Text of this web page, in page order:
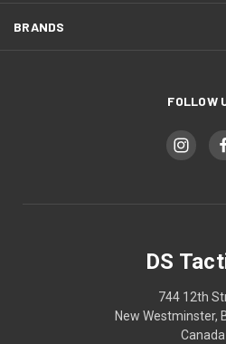
BRANDS
FOLLOW
DS
744 12th
New Westminster,
Canada